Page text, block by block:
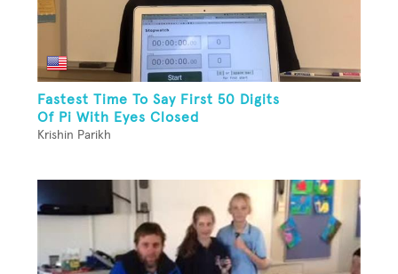
Fastest Time To Say First 50 Digits
Of Pi With Eyes Closed
Krishin Parikh